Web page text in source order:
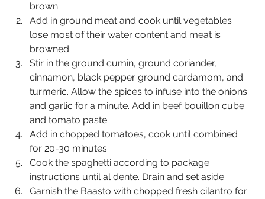
brown.
Add in ground meat and cook until vegetables
lose most of their water content and meat is
browned.
Stir in the ground cumin, ground coriander,
cinnamon, black pepper ground cardamom, and
turmeric. Allow the spices to infuse into the onions
and garlic for a minute. Add in beef bouillon cube
and tomato paste.
Add in chopped tomatoes, cook until combined
for 20-30 minutes
Cook the spaghetti according to package
instructions until al dente. Drain and set aside.
Garnish the Baasto with chopped fresh cilantro for